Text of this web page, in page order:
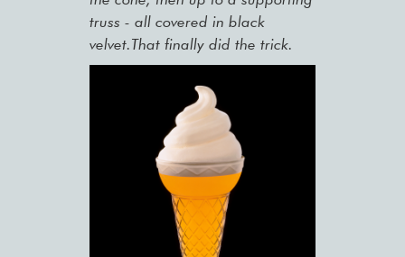
truss - all covered in black
velvet.That finally did the trick.